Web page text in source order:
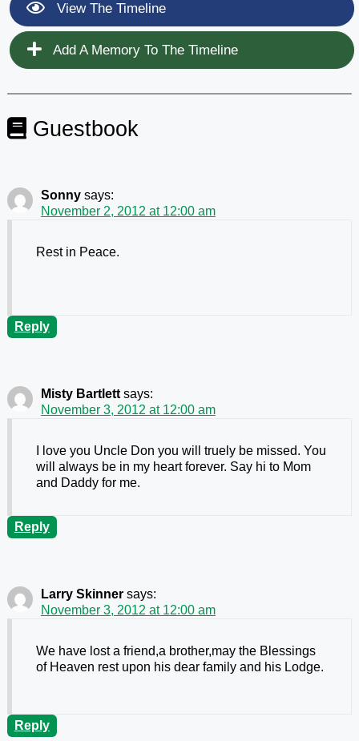
View The Timeline
Add A Memory To The Timeline
Guestbook
Sonny says:
November 2, 2012 at 12:00 am
Rest in Peace.
Reply
Misty Bartlett says:
November 3, 2012 at 12:00 am
I love you Uncle Don you will truely be missed. You
will always be in my heart forever. Say hi to Mom
and Daddy for me.
Reply
Larry Skinner says:
November 3, 2012 at 12:00 am
We have lost a friend,a brother,may the Blessings
of Heaven rest upon his dear family and his Lodge.
Reply